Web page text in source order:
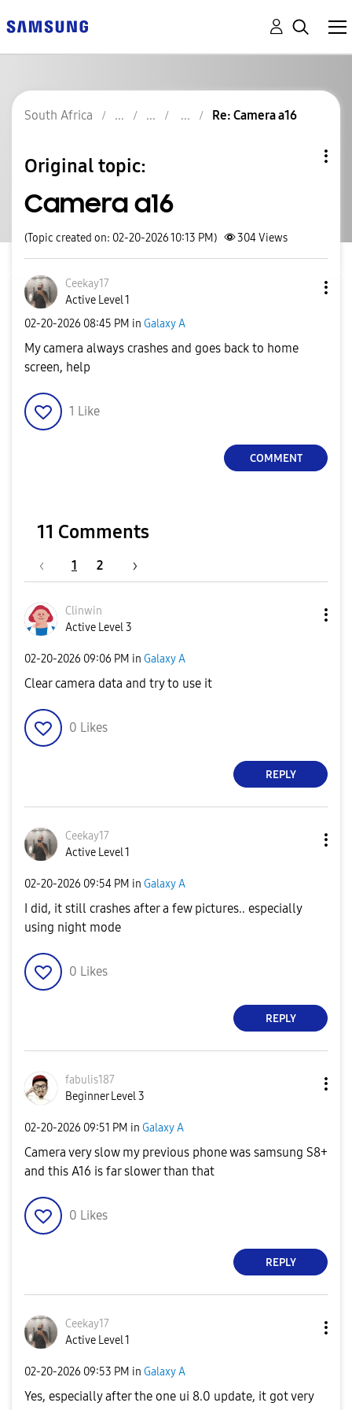
South Africa Re: Camera a16
Original topic:
Camera a16
(Topic created on: 02-20-2026 10:13 PM) 304Views
Ceekay17
Active Level 1
‎02-20-2026 08:45 PM in Galaxy A
My camera always crashes and goes back to home
screen, help
1 Like
COMMENT
11 Comments
1 2
Clinwin
Active Level 3
‎02-20-2026 09:06 PM in Galaxy A
Clear camera data and try to use it
0 Likes
REPLY
Ceekay17
Active Level 1
‎02-20-2026 09:54 PM in Galaxy A
I did, it still crashes after a few pictures.. especially
using night mode
0 Likes
REPLY
fabulis187
Beginner Level 3
‎02-20-2026 09:51 PM in Galaxy A
Camera very slow my previous phone was samsung S8+
and this A16 is far slower than that
0 Likes
REPLY
Ceekay17
Active Level 1
‎02-20-2026 09:53 PM in Galaxy A
Yes, especially after the one ui 8.0 update, it got very